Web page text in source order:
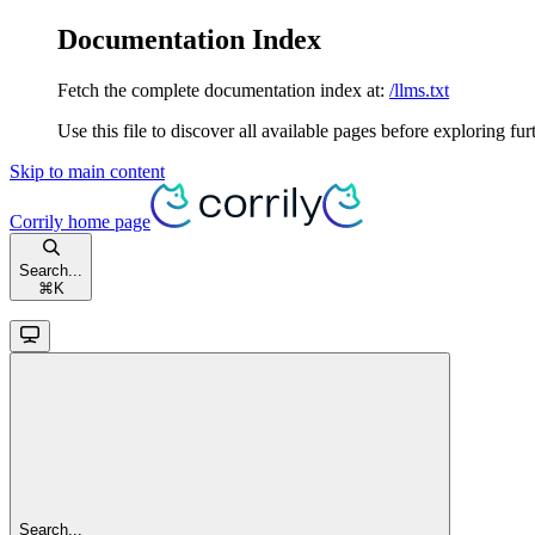
Documentation Index
Fetch the complete documentation index at: /llms.txt
Use this file to discover all available pages before exploring
Skip to main content
Corrily home page
Search...
⌘ K
Search...